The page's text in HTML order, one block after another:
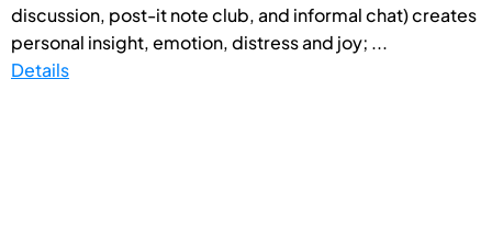
discussion, post-it note club, and informal chat) creates
personal insight, emotion, distress and joy; ...
Details